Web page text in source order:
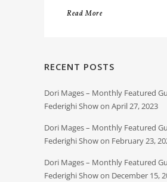
Read More
RECENT POSTS
Dori Mages – Monthly Featured
Federighi Show on April 27, 2023
Dori Mages – Monthly Featured
Federighi Show on February 23,
Dori Mages – Monthly Featured
Federighi Show on December 15,